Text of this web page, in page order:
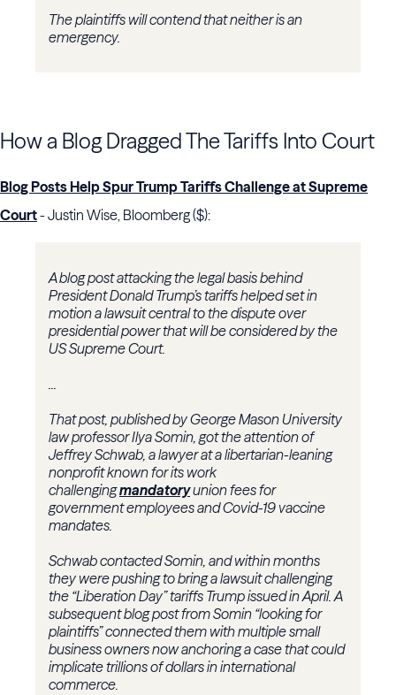
The plaintiffs will contend that neither is an
emergency.
How a Blog Dragged The Tariffs Into Court
Blog Posts Help Spur Trump Tariffs Challenge at Supreme
Court- Justin Wise, Bloomberg ($):
A blog post attacking the legal basis behind
President Donald Trump’s tariffs helped set in
motion a lawsuit central to the dispute over
presidential power that will be considered by the
US Supreme Court.
...
That post, published by George Mason University
law professor Ilya Somin, got the attention of
Jeffrey Schwab, a lawyer at a libertarian-leaning
nonprofit known for its work
challengingmandatoryunion fees for
government employees and Covid-19 vaccine
mandates.
Schwab contacted Somin, and within months
they were pushing to bring a lawsuit challenging
the “Liberation Day” tariffs Trump issued in April. A
subsequent blog post from Somin “looking for
plaintiffs” connected them with multiple small
business owners now anchoring a case that could
implicate trillions of dollars in international
commerce.